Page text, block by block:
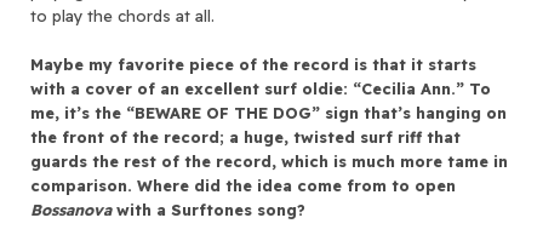
to play the chords at all.
Maybe my favorite piece of the record is that it starts
with a cover of an excellent surf oldie: “Cecilia Ann.” To
me, it’s the “BEWARE OF THE DOG” sign that’s hanging on
the front of the record; a huge, twisted surf riff that
guards the rest of the record, which is much more tame in
comparison. Where did the idea come from to open
Bossanovawith a Surftones song?